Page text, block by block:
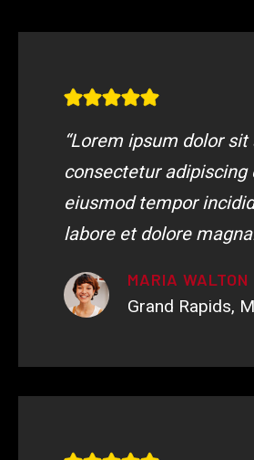
“Lorem ipsum dolor sit
consectetur adipiscing
eiusmod tempor
labore et dolore
MARIA WALTON
Grand Rapids,